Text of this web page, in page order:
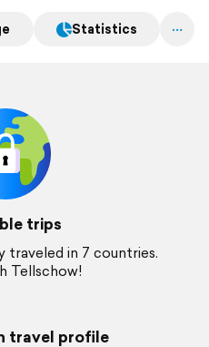
Statistics
trips
traveled in 7 countries.
Tellschow!
travel profile